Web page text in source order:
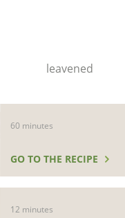
leavened
60 minutes
GO TO THE RECIPE
12 minutes